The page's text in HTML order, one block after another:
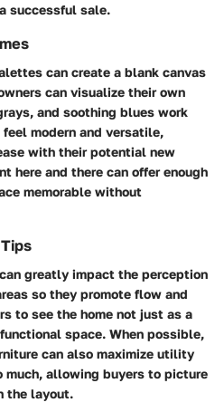
successful sale.
can create a blank canvas
can visualize their own
and soothing blues work
modern and versatile,
with their potential new
here and there can offer enough
memorable without
greatly impact the perception
so they promote flow and
to see the home not just as a
space. When possible,
can also maximize utility
allowing buyers to picture
the layout.